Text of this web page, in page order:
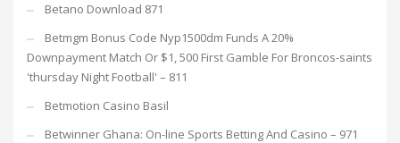
Betano Download 871
Betmgm Bonus Code Nyp1500dm Funds A 20%
Downpayment Match Or $1, 500 First Gamble For Broncos-saints
'thursday Night Football' – 811
Betmotion Casino Basil
Betwinner Ghana: On-line Sports Betting And Casino – 971